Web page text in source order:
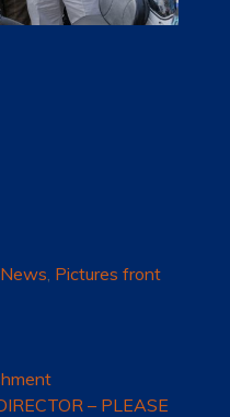
News Pictures front
– PLEASE